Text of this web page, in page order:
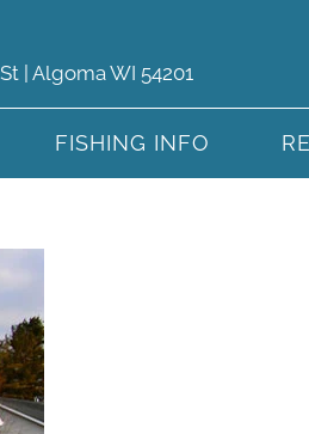
| Algoma WI 54201
FISHING INFO